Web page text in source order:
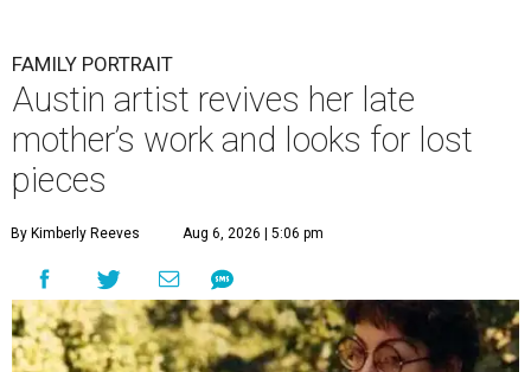
FAMILY PORTRAIT
Austin artist revives her late
mother’s work and looks for lost
pieces
By Kimberly Reeves Aug 6, 2026 | 5:06 pm